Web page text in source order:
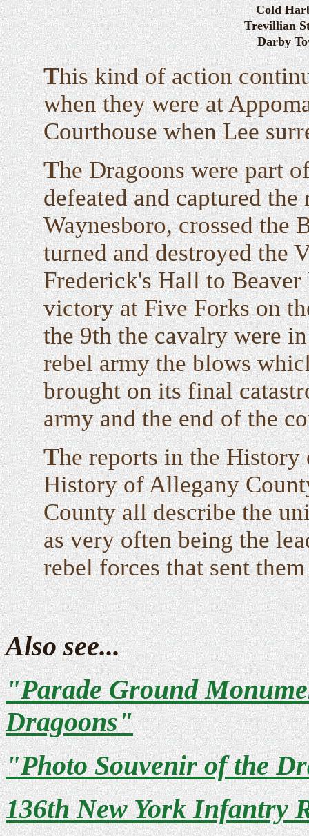
Cold
Trevillian
Darby
This kind of action
when they were at
Courthouse when Lee
The Dragoons were part
defeated and captured
Waynesboro, crossed the
turned and destroyed the
Frederick's Hall to
victory at Five Forks on
the 9th the cavalry were
rebel army the blows
brought on its final
army and the end of the
The reports in the
History of Allegany
County all describe the
as very often being the
rebel forces that sent
Also see...
"Parade Ground
Dragoons"
"Photo Souvenir of the
136th New York Infantry